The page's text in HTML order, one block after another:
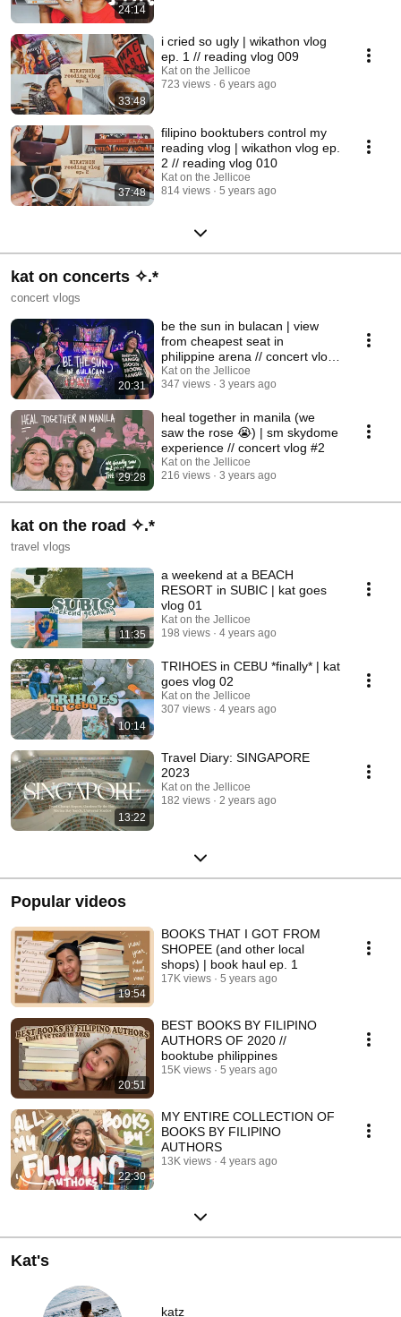
24:14
33:48
i cried so ugly | wikathon vlog
ep. 1 // reading vlog 009
Kat on the Jellicoe
723 views
6 years ago
37:48
filipino booktubers control my
reading vlog | wikathon vlog ep.
2 // reading vlog 010
Kat on the Jellicoe
814 views
5 years ago
kat on concerts ✧.*
concert vlogs
20:31
be the sun in bulacan | view
from cheapest seat in
philippine arena // concert vlog
#1
Kat on the Jellicoe
347 views
3 years ago
29:28
heal together in manila (we
saw the rose 😭) | sm skydome
experience // concert vlog #2
Kat on the Jellicoe
216 views
3 years ago
kat on the road ✧.*
travel vlogs
11:35
a weekend at a BEACH
RESORT in SUBIC | kat goes
vlog 01
Kat on the Jellicoe
198 views
4 years ago
10:14
TRIHOES in CEBU *finally* | kat
goes vlog 02
Kat on the Jellicoe
307 views
4 years ago
13:22
Travel Diary: SINGAPORE
2023
Kat on the Jellicoe
182 views
2 years ago
Popular videos
19:54
BOOKS THAT I GOT FROM
SHOPEE (and other local
shops) | book haul ep. 1
17K views 5 years ago
20:51
BEST BOOKS BY FILIPINO
AUTHORS OF 2020 //
booktube philippines
15K views 5 years ago
22:30
MY ENTIRE COLLECTION OF
BOOKS BY FILIPINO
AUTHORS
13K views 4 years ago
Kat's
katz